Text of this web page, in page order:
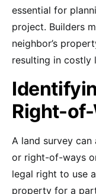
essential for
project. Builders
neighbor’s
resulting in costly
Right-
A land survey
or right-of-ways
legal right to use
property for a